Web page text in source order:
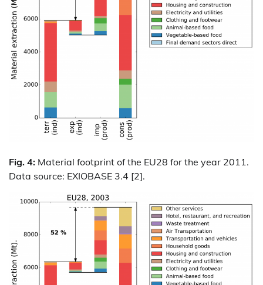
Fig. 4: Material footprint of the EU28 for the year 2011.
Data source: EXIOBASE 3.4 [2].